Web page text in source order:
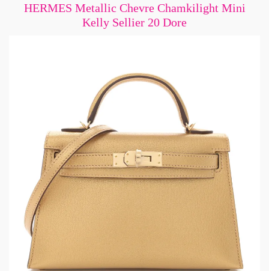
HERMES Metallic Chevre Chamkilight Mini
Kelly Sellier 20 Dore